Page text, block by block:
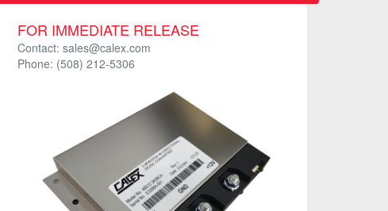
FOR IMMEDIATE RELEASE
Contact: sales@calex.com
Phone: (508) 212-5306